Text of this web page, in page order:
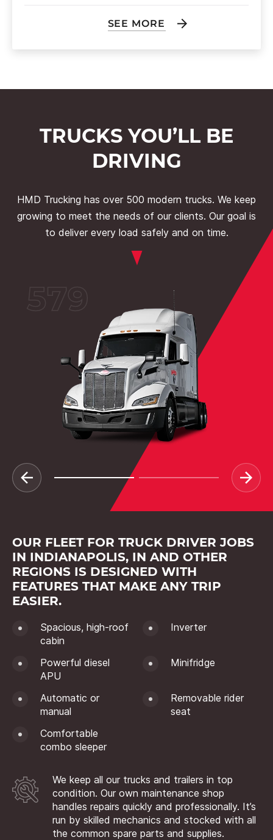
SEE MORE
TRUCKS YOU’LL BE
DRIVING
HMD Trucking has over 500 modern trucks. We keep
growing to meet the needs of our clients. Our goal is
to deliver every load safely and on time.
OUR FLEET FOR TRUCK DRIVER JOBS
IN INDIANAPOLIS, IN AND OTHER
REGIONS IS DESIGNED WITH
FEATURES THAT MAKE ANY TRIP
EASIER.
Spacious, high-roof
cabin
Inverter
Powerful diesel
APU
Minifridge
Automatic or
manual
Removable rider
seat
Comfortable
combo sleeper
We keep all our trucks and trailers in top
condition. Our own maintenance shop
handles repairs quickly and professionally. It’s
run by skilled mechanics and stocked with all
the common spare parts and supplies.